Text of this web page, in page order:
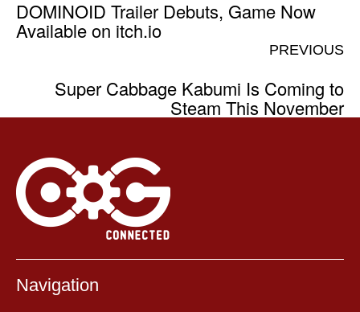
DOMINOID Trailer Debuts, Game Now
Available on itch.io
PREVIOUS
Super Cabbage Kabumi Is Coming to
Steam This November
Navigation